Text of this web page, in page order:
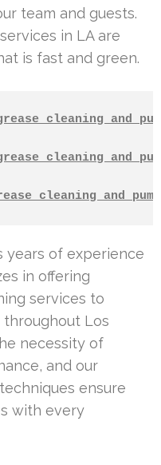
team and guests.
in LA are
is fast and green.
cleaning and
cleaning and
cleaning and
years of experience
in offering
services to
Los
necessity of
and our
ensure
with every